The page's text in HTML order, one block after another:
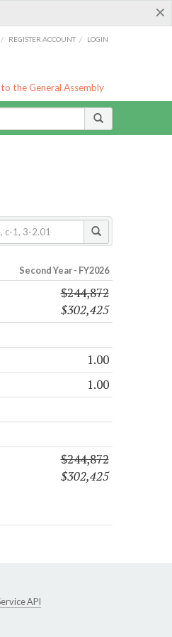
×
/ REGISTER ACCOUNT / LOGIN
the General Assembly
Second Year - FY2026
$244,872
$302,425
1.00
1.00
$244,872
$302,425
API